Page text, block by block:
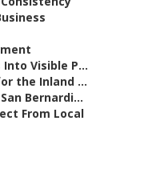
Visible P...
the Inland ...
Bernardi...
From Local